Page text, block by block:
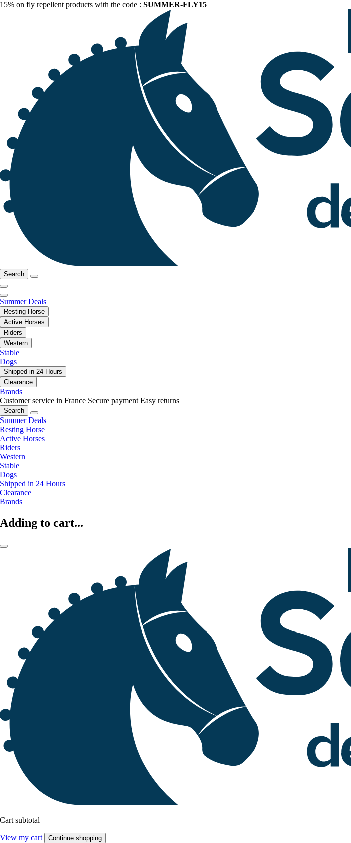
15% on fly repellent products with the code : SUMMER-FLY15
Search
Summer Deals
Resting Horse
Active Horses
Riders
Western
Stable
Dogs
Shipped in 24 Hours
Clearance
Brands
Customer service in France Secure payment Easy returns
Search
Summer Deals
Resting Horse
Active Horses
Riders
Western
Stable
Dogs
Shipped in 24 Hours
Clearance
Brands
Adding to cart...
Cart subtotal
View my cart Continue shopping